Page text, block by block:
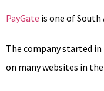
PayGate is one of
The company started
on many websites in